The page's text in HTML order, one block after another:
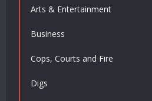
Arts & Entertainment
Business
Cops, Courts and Fire
Digs